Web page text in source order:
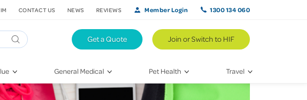
Opinion
General Medical
Dental Health
Pet Health
Vet Visits
Travel
Get a Quote Join or Switch to HIF
CONTACT US NEWS REVIEWS Member Login 1300 134 060